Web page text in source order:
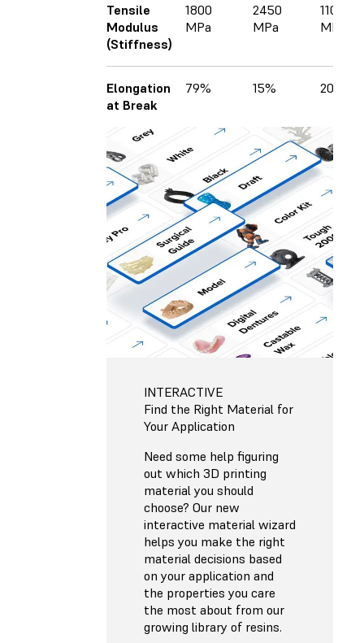
Tensile
Modulus
(Stiffness)
1800
MPa
2450
MPa
1100
MPa
Elongation
at Break
79% 15% 20%
INTERACTIVE
Find the Right Material for
Your Application
Need some help figuring
out which 3D printing
material you should
choose? Our new
interactive material wizard
helps you make the right
material decisions based
on your application and
the properties you care
the most about from our
growing library of resins.